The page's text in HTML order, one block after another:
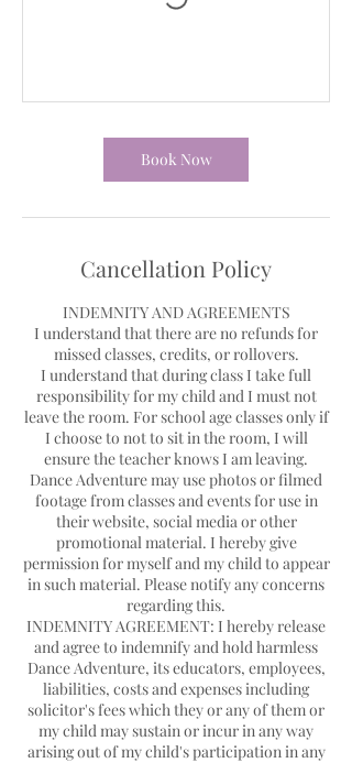
Book Now
Cancellation Policy
INDEMNITY AND AGREEMENTS
I understand that there are no refunds for
missed classes, credits, or rollovers.
I understand that during class I take full
responsibility for my child and I must not
leave the room. For school age classes only if
I choose to not to sit in the room, I will
ensure the teacher knows I am leaving.
Dance Adventure may use photos or filmed
footage from classes and events for use in
their website, social media or other
promotional material. I hereby give
permission for myself and my child to appear
in such material. Please notify any concerns
regarding this.
INDEMNITY AGREEMENT: I hereby release
and agree to indemnify and hold harmless
Dance Adventure, its educators, employees,
liabilities, costs and expenses including
solicitor's fees which they or any of them or
my child may sustain or incur in any way
arising out of my child's participation in any